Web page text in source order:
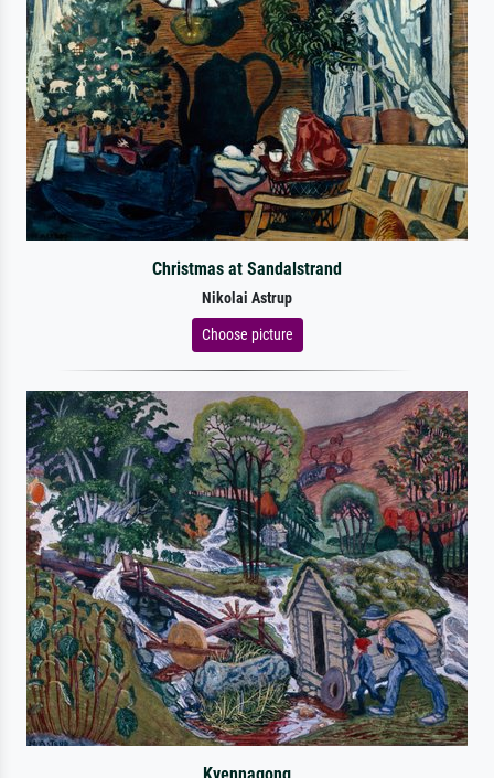
Christmas at Sandalstrand
Nikolai Astrup
Choose picture